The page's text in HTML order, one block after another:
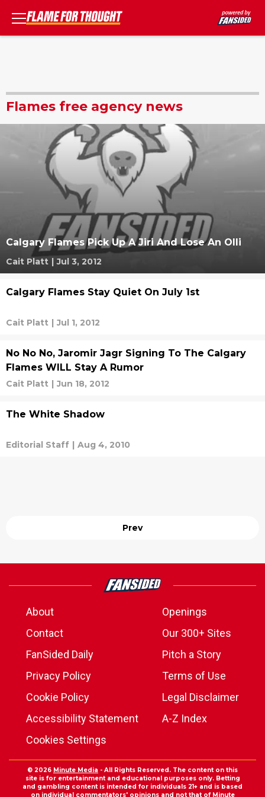
Flames free agency news
Calgary Flames Pick Up A Jiri And Lose An Olli
Cait Platt | Jul 3, 2012
Calgary Flames Stay Quiet On July 1st
Cait Platt | Jul 1, 2012
No No No, Jaromir Jagr Signing To The Calgary
Flames WILL Stay A Rumor
Cait Platt | Jun 18, 2012
The White Shadow
Editorial Staff | Aug 4, 2010
Prev
About
Openings
Contact
Our 300+ Sites
FanSided Daily
Pitch a Story
Privacy Policy
Terms of Use
Cookie Policy
Legal Disclaimer
Accessibility Statement
A-Z Index
Cookies Settings
© 2026 Minute Media - All Rights Reserved. The content on this
site is for entertainment and educational purposes only. Betting
and gambling content is intended for individuals 21+ and is based
on individual commentators' opinions and not that of Minute